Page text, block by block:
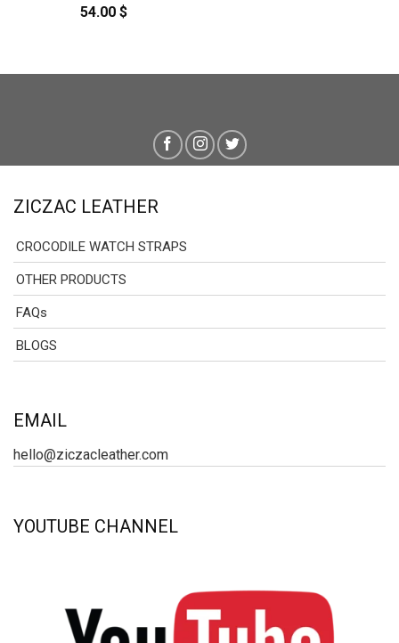
54.00 $
ZICZAC LEATHER
CROCODILE WATCH STRAPS
OTHER PRODUCTS
FAQs
BLOGS
EMAIL
hello@ziczacleather.com
YOUTUBE CHANNEL